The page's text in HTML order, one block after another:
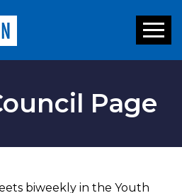
Toggle
Page
biweekly in the Youth